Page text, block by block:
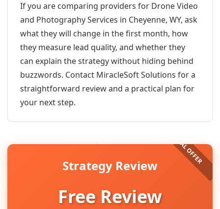
If you are comparing providers for Drone Video
and Photography Services in Cheyenne, WY, ask
what they will change in the first month, how
they measure lead quality, and whether they
can explain the strategy without hiding behind
buzzwords. Contact MiracleSoft Solutions for a
straightforward review and a practical plan for
your next step.
Strategy Review
Free Review